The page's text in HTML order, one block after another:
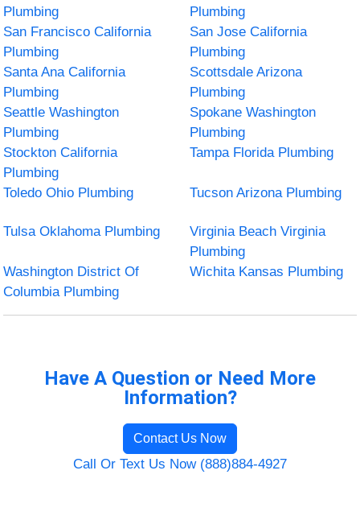
Plumbing
Plumbing
San Francisco California
Plumbing
San Jose California
Plumbing
Santa Ana California
Plumbing
Scottsdale Arizona
Plumbing
Seattle Washington
Plumbing
Spokane Washington
Plumbing
Stockton California
Plumbing
Tampa Florida Plumbing
Toledo Ohio Plumbing Tucson Arizona Plumbing
Tulsa Oklahoma Plumbing
Virginia Beach Virginia
Plumbing
Washington District Of
Columbia Plumbing
Wichita Kansas Plumbing
Have A Question or Need More
Information?
Contact Us Now
Call Or Text Us Now (888)884-4927